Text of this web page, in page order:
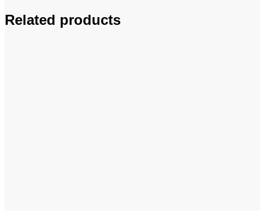
Related products